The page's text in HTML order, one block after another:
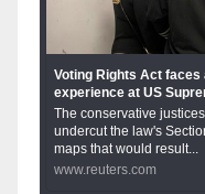
Voting Rights Act faces
experience at US
The conservative
undercut the law's
maps that would result...
www.reuters.com